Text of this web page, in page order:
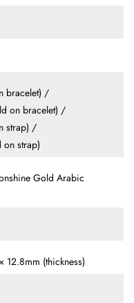
bracelet) /
on bracelet) /
strap) /
strap)
Gold Arabic
(thickness)